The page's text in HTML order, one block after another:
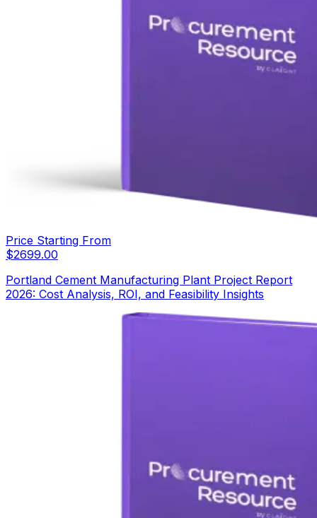
Price Starting From
$2699.00
Portland Cement Manufacturing Plant Project Report
2026: Cost Analysis, ROI, and Feasibility Insights